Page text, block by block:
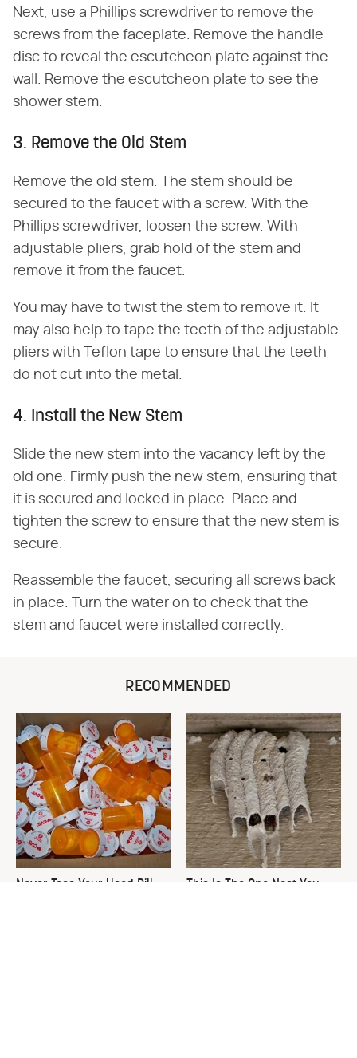
Next, use a Phillips screwdriver to remove the
screws from the faceplate. Remove the handle
disc to reveal the escutcheon plate against the
wall. Remove the escutcheon plate to see the
shower stem.
3. Remove the Old Stem
Remove the old stem. The stem should be
secured to the faucet with a screw. With the
Phillips screwdriver, loosen the screw. With
adjustable pliers, grab hold of the stem and
remove it from the faucet.
You may have to twist the stem to remove it. It
may also help to tape the teeth of the adjustable
pliers with Teflon tape to ensure that the teeth
do not cut into the metal.
4. Install the New Stem
Slide the new stem into the vacancy left by the
old one. Firmly push the new stem, ensuring that
it is secured and locked in place. Place and
tighten the screw to ensure that the new stem is
secure.
Reassemble the faucet, securing all screws back
in place. Turn the water on to check that the
stem and faucet were installed correctly.
RECOMMENDED
Never Toss Your Used Pill
This Is The One Nest You